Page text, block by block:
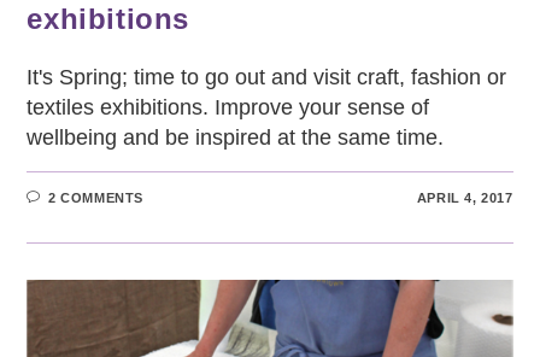
exhibitions
It's Spring; time to go out and visit craft, fashion or
textiles exhibitions. Improve your sense of
wellbeing and be inspired at the same time.
2 COMMENTS APRIL 4, 2017